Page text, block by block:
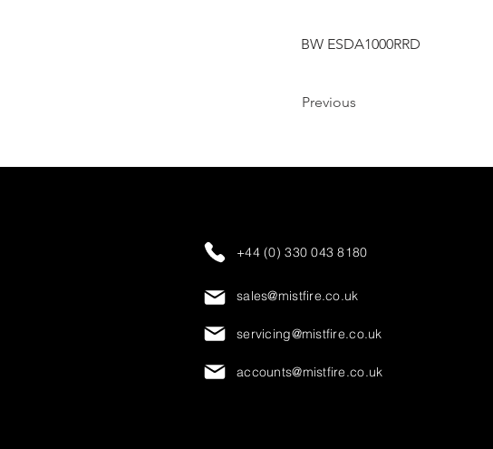
BW ESDA1000RRD
Previous
+44 (0) 330 043 8180
sales@mistfire.co.uk
servicing@mistfire.co.uk
accounts@mistfire.co.uk